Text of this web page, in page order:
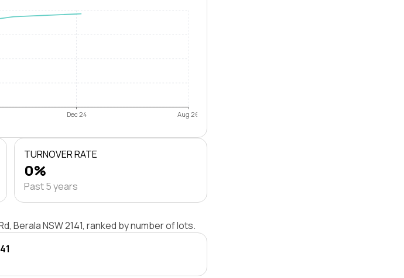
Dec 24 Aug 26
TURNOVER RATE
0%
Past 5 years
Berala NSW 2141, ranked by number of lots.